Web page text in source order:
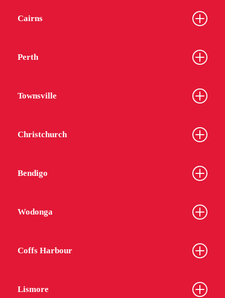
Cairns
Perth
Townsville
Christchurch
Bendigo
Wodonga
Coffs Harbour
Lismore